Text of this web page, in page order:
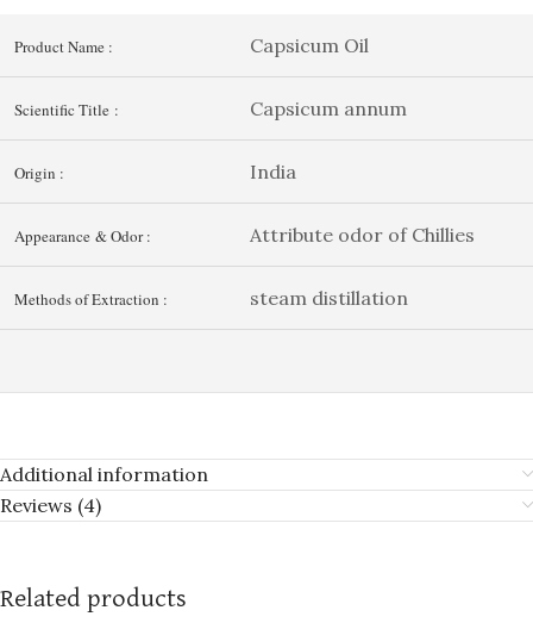
Product Name : Capsicum Oil
Scientific Title : Capsicum annum
Origin : India
Appearance & Odor : Attribute odor of Chillies
Methods of Extraction : steam distillation
Additional information
Reviews (4)
Related products